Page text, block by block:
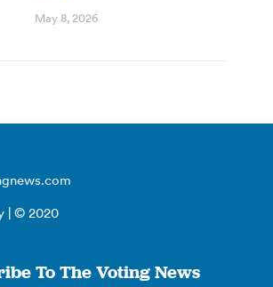
May 8, 2026
| © 2020
To The Voting News